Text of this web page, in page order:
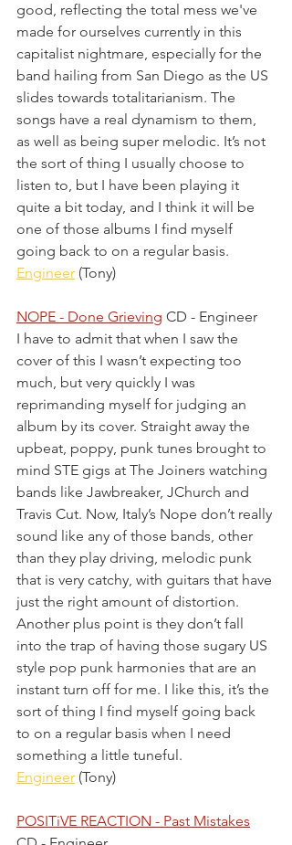
good, reflecting the total mess we've
made for ourselves currently in this
capitalist nightmare, especially for the
band hailing from San Diego as the US
slides towards totalitarianism. The
songs have a real dynamism to them,
as well as being super melodic. It’s not
the sort of thing I usually choose to
listen to, but I have been playing it
quite a bit today, and I think it will be
one of those albums I find myself
going back to on a regular basis.
Engineer (Tony)
NOPE - Done Grieving CD - Engineer
I have to admit that when I saw the
cover of this I wasn’t expecting too
much, but very quickly I was
reprimanding myself for judging an
album by its cover. Straight away the
upbeat, poppy, punk tunes brought to
mind STE gigs at The Joiners watching
bands like Jawbreaker, JChurch and
Travis Cut. Now, Italy’s Nope don’t really
sound like any of those bands, other
than they play driving, melodic punk
that is very catchy, with guitars that have
just the right amount of distortion.
Another plus point is they don’t fall
into the trap of having those sugary US
style pop punk harmonies that are an
instant turn off for me. I like this, it’s the
sort of thing I find myself going back
to on a regular basis when I need
something a little tuneful.
Engineer (Tony)
POSITiVE REACTION - Past Mistakes